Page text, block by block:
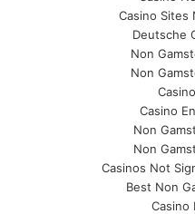
Casino Sites
Deutsche
Non
Non
Casino
Non
Non
Casinos Not
Best Non
Casino